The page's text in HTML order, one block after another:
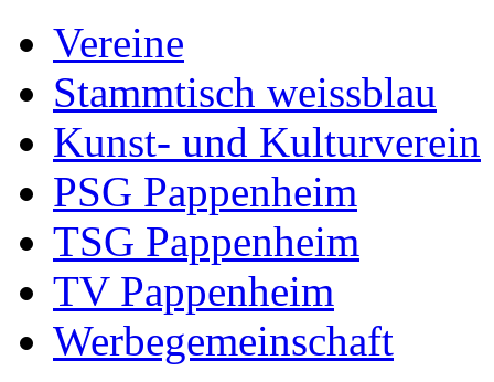
Vereine
Stammtisch weissblau
Kunst- und Kulturverein
PSG Pappenheim
TSG Pappenheim
TV Pappenheim
Werbegemeinschaft